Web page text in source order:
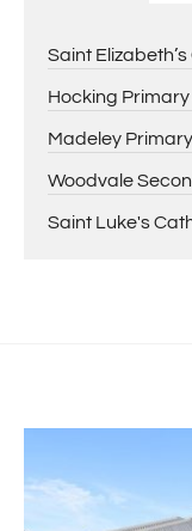
Saint
Hocking Primary
Madeley
Woodvale
Saint Luke's